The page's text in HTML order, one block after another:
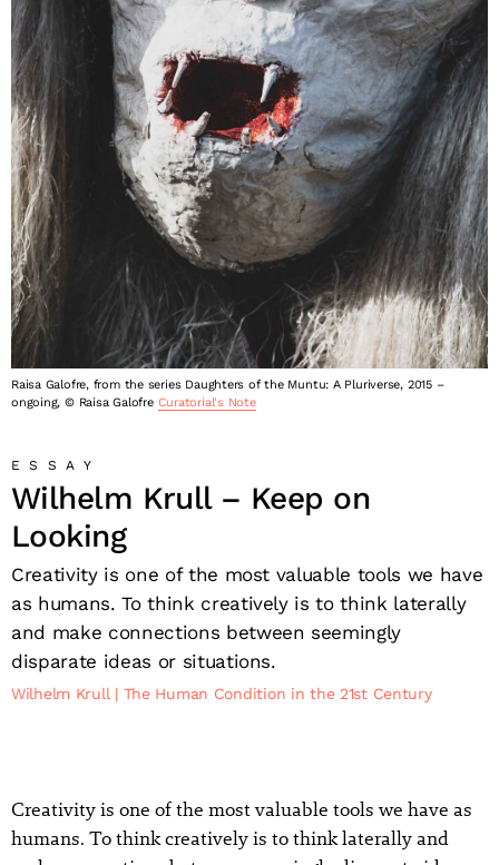
Raisa Galofre, from the series Daughters of the Muntu: A Pluriverse, 2015 –
ongoing, © Raisa Galofre Curatorial's Note
ESSAY
Wilhelm Krull – Keep on
Looking
Creativity is one of the most valuable tools we have
as humans. To think creatively is to think laterally
and make connections between seemingly
disparate ideas or situations.
Wilhelm Krull The Human Condition in the 21st Century
Creativity is one of the most valuable tools we have as
humans. To think creatively is to think laterally and